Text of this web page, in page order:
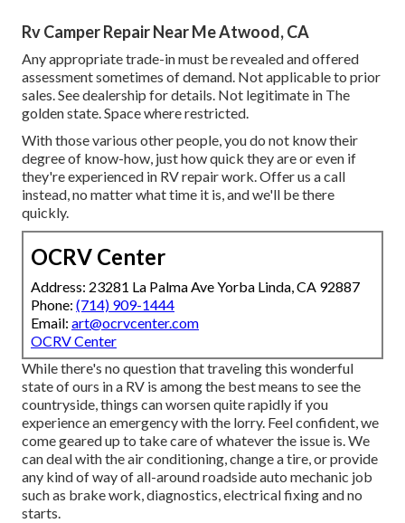
Rv Camper Repair Near Me Atwood, CA
Any appropriate trade-in must be revealed and offered
assessment sometimes of demand. Not applicable to prior
sales. See dealership for details. Not legitimate in The
golden state. Space where restricted.
With those various other people, you do not know their
degree of know-how, just how quick they are or even if
they're experienced in RV repair work. Offer us a call
instead, no matter what time it is, and we'll be there
quickly.
OCRV Center
Address: 23281 La Palma Ave Yorba Linda, CA 92887
Phone: (714) 909-1444
Email: art@ocrvcenter.com
OCRV Center
While there's no question that traveling this wonderful
state of ours in a RV is among the best means to see the
countryside, things can worsen quite rapidly if you
experience an emergency with the lorry. Feel confident, we
come geared up to take care of whatever the issue is. We
can deal with the air conditioning, change a tire, or provide
any kind of way of all-around roadside auto mechanic job
such as brake work, diagnostics, electrical fixing and no
starts.